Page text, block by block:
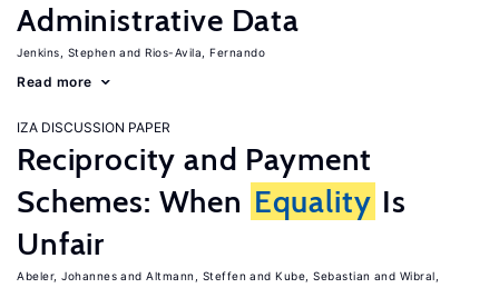
Administrative Data
Jenkins, Stephen Rios-Avila, Fernando
Read more
IZA DISCUSSION PAPER
Reciprocity and Payment
Schemes: When Equality Is
Unfair
Abeler, Johannes Altmann, Steffen Kube, Sebastian
Wibral,